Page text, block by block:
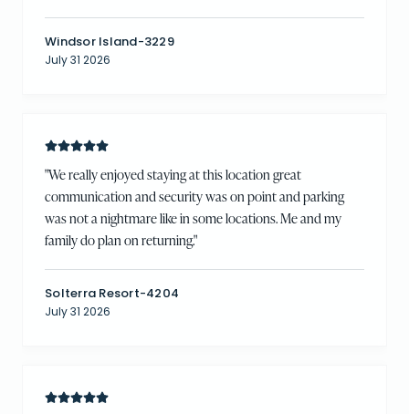
Windsor Island-3229
July 31 2026
"We really enjoyed staying at this location great
communication and security was on point and parking
was not a nightmare like in some locations. Me and my
family do plan on returning."
Solterra Resort-4204
July 31 2026